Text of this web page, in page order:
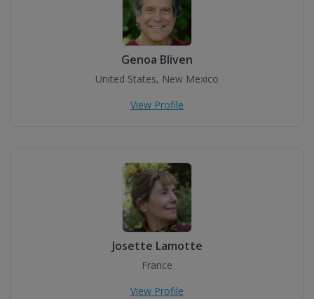
Genoa Bliven
United States, New Mexico
View Profile
Josette Lamotte
France
View Profile